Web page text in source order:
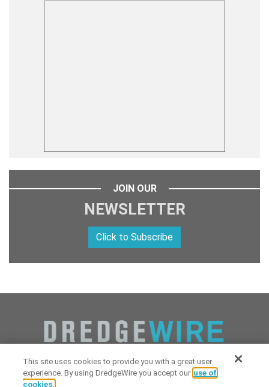
JOIN OUR
NEWSLETTER
Click to Subscribe
This site uses cookies to provide you with a great user
experience. By using DredgeWire you accept our use of
cookies.